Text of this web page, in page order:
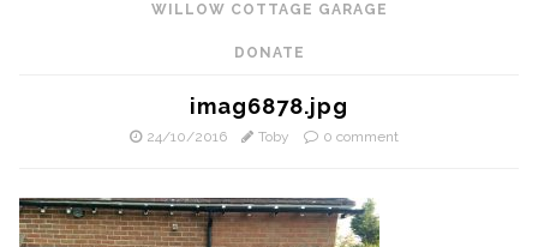
WILLOW COTTAGE GARAGE
DONATE
imag6878.jpg
24/10/2016 Toby 0 comment